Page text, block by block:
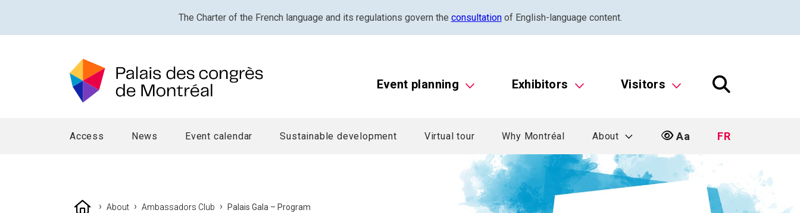
The Charter of the French language and its regulations govern the consultationof English-language content.
Event planning Exhibitors Visitors
Access News Event calendar Sustainable development Virtual tour Why Montréal About Aa FR
› About › Ambassadors Club › Palais Gala – Program